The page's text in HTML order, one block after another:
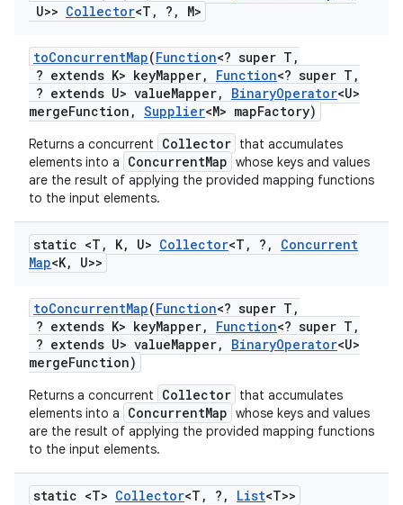
U>> Collector<T , ? , M>
toConcurrentMap(Function<? super T ,
? extends K> keyMapper, Function<? super T ,
? extends U> valueMapper, BinaryOperator<U>
mergeFunction , Supplier<M> mapFactory)
Returns a concurrent Collector that accumulates
elements into a
ConcurrentMap whose keys and values
are the result of applying the provided mapping functions
to the input elements.
static <T , K, U> Collector<T , ? ,
Concurrent
Map<K, U>>
toConcurrentMap(Function<? super T ,
? extends K> keyMapper, Function<? super T ,
? extends U> valueMapper, BinaryOperator<U>
mergeFunction)
Returns a concurrent Collector that accumulates
elements into a
ConcurrentMap whose keys and values
are the result of applying the provided mapping functions
to the input elements.
static <T> Collector<T , ? , List<T>>